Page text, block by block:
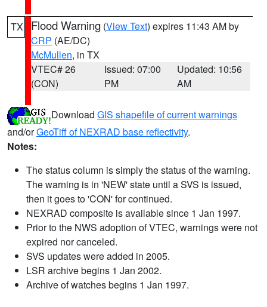
TX Flood Warning (View Text) expires 11:43 AM by
CRP (AE/DC)
McMullen, in TX
VTEC# 26
(CON)
Issued: 07:00
PM
Updated: 10:56
AM
Download GIS shapefile of current warnings
and/orGeoTiff of NEXRAD base reflectivity.
Notes:
The status column is simply the status of the warning.
The warning is in 'NEW' state until a SVS is issued,
then it goes to 'CON' for continued.
NEXRAD composite is available since 1 Jan 1997.
Prior to the NWS adoption of VTEC, warnings were not
expired nor canceled.
SVS updates were added in 2005.
LSR archive begins 1 Jan 2002.
Archive of watches begins 1 Jan 1997.